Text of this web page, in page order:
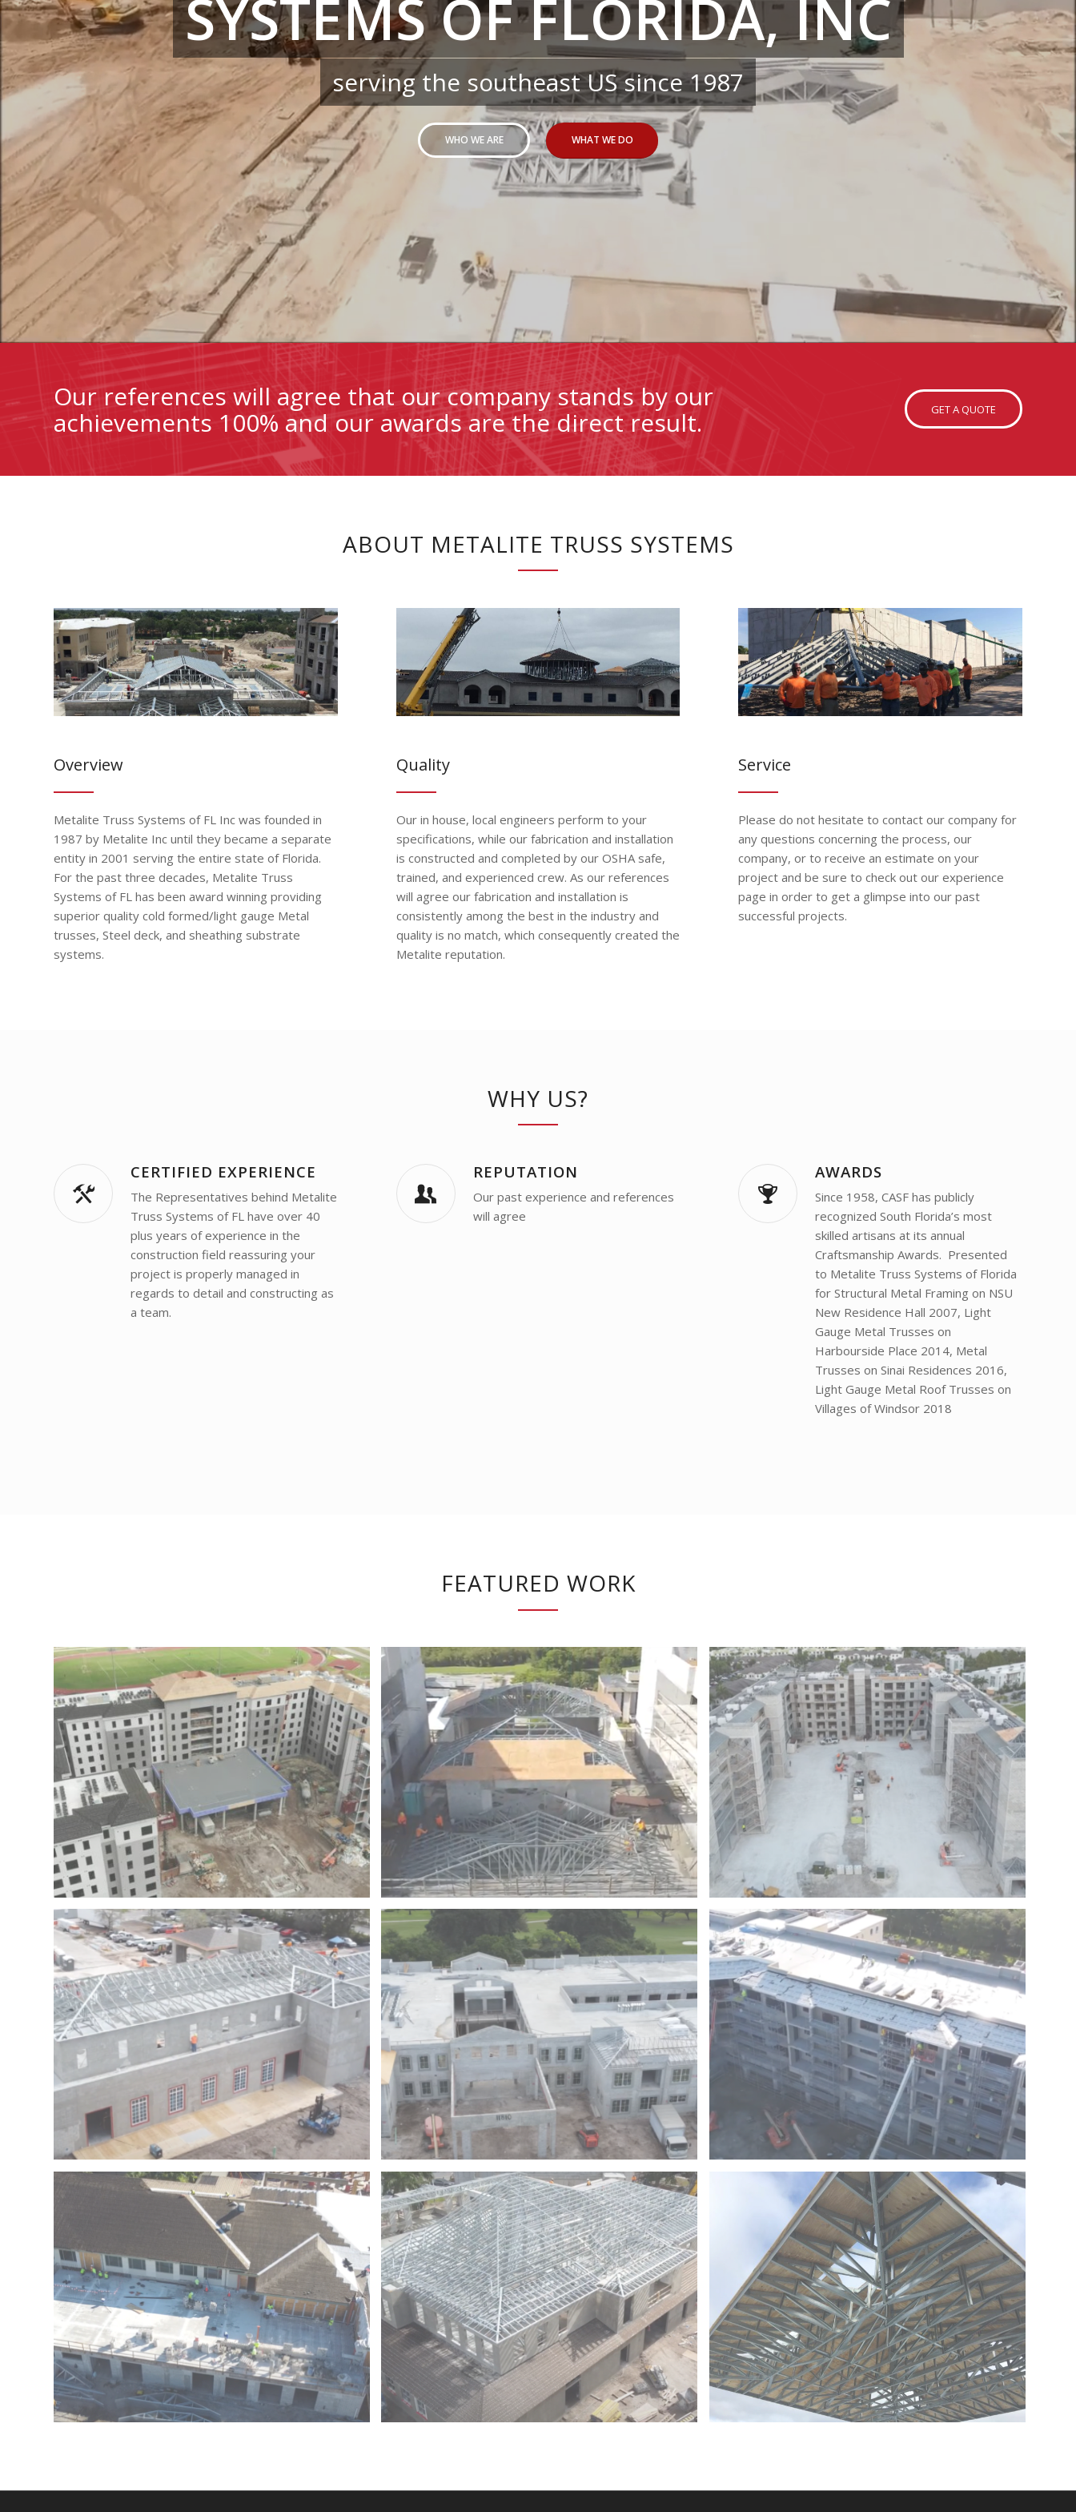
SYSTEMS OF FLORIDA, INC
serving the southeast US since 1987
WHO WE ARE WHAT WE DO
Our references will agree that our company stands by our
achievements 100% and our awards are the direct result.
GET A QUOTE
ABOUT METALITE TRUSS SYSTEMS
Overview
Metalite Truss Systems of FL Inc was founded in
1987 by Metalite Inc until they became a separate
entity in 2001 serving the entire state of Florida.
For the past three decades, Metalite Truss
Systems of FL has been award winning providing
superior quality cold formed/light gauge Metal
trusses, Steel deck, and sheathing substrate
systems.
Quality
Our in house, local engineers perform to your
specifications, while our fabrication and installation
is constructed and completed by our OSHA safe,
trained, and experienced crew. As our references
will agree our fabrication and installation is
consistently among the best in the industry and
quality is no match, which consequently created the
Metalite reputation.
Service
Please do not hesitate to contact our company for
any questions concerning the process, our
company, or to receive an estimate on your
project and be sure to check out our experience
page in order to get a glimpse into our past
successful projects.
WHY US?
CERTIFIED EXPERIENCE
The Representatives behind Metalite
Truss Systems of FL have over 40
plus years of experience in the
construction field reassuring your
project is properly managed in
regards to detail and constructing as
a team.
REPUTATION
Our past experience and references
will agree
AWARDS
Since 1958, CASF has publicly
recognized South Florida’s most
skilled artisans at its annual
Craftsmanship Awards. Presented
to Metalite Truss Systems of Florida
for Structural Metal Framing on NSU
New Residence Hall 2007, Light
Gauge Metal Trusses on
Harbourside Place 2014, Metal
Trusses on Sinai Residences 2016,
Light Gauge Metal Roof Trusses on
Villages of Windsor 2018
FEATURED WORK
NSU – NOVA SOUTHEASTERN UNIVERSITY PHASE
II – FORT LAUDERDALE – FLORIDA SEA VIEW AT DANIA BEACH – FLORIDA HARBOR SPRINGS – HOMESTEAD – FLORIDA
PACE AT MORSELIFE – WEST PALM BEACH –
FLORIDA HARBOR CHASE – BOYNTON BEACH – FLORIDA SINAI PHASE 2 – BOCA RATON – FLORIDA